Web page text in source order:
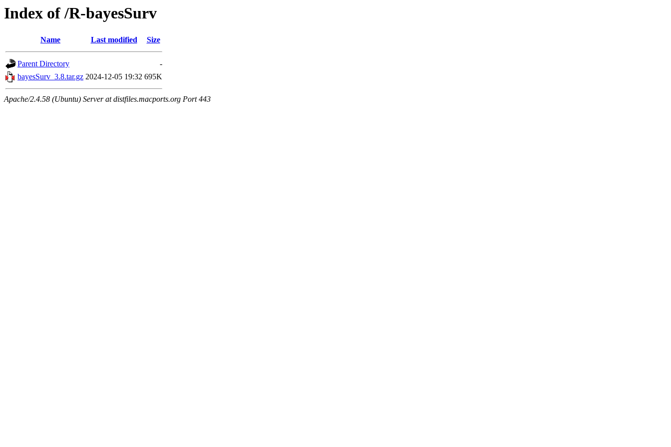
Index of /R-bayesSurv
Name Last modified Size
Parent Directory
-
bayesSurv_3.8.tar.gz 2024-12-05 19:32 695K
Apache/2.4.58 (Ubuntu) Server at distfiles.macports.org Port 443